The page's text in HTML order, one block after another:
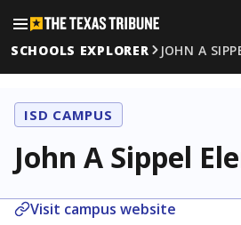
SCHOOLS EXPLORER
JOHN A
ISD CAMPUS
John A Sippel
Visit campus website